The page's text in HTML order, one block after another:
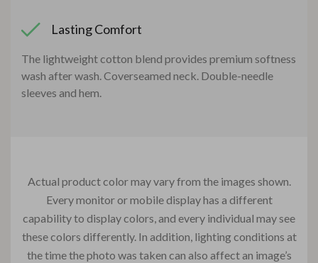
Lasting Comfort
The lightweight cotton blend provides premium softness
wash after wash. Coverseamed neck. Double-needle
sleeves and hem.
Actual product color may vary from the images shown.
Every monitor or mobile display has a different
capability to display colors, and every individual may see
these colors differently. In addition, lighting conditions at
the time the photo was taken can also affect an image’s